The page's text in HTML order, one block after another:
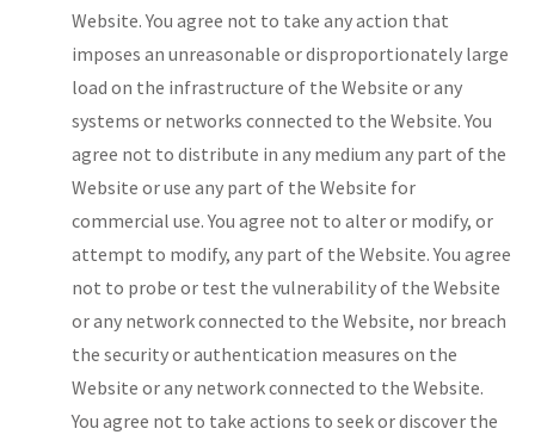
Website. You agree not to take any action that
imposes an unreasonable or disproportionately large
load on the infrastructure of the Website or any
systems or networks connected to the Website. You
agree not to distribute in any medium any part of the
Website or use any part of the Website for
commercial use. You agree not to alter or modify, or
attempt to modify, any part of the Website. You agree
not to probe or test the vulnerability of the Website
or any network connected to the Website, nor breach
the security or authentication measures on the
Website or any network connected to the Website.
You agree not to take actions to seek or discover the